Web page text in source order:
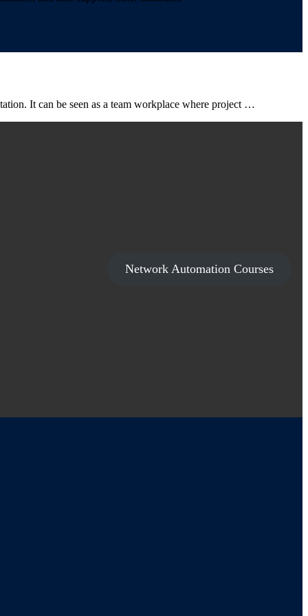
It can be seen as a team workplace where project …
Network Automation Courses